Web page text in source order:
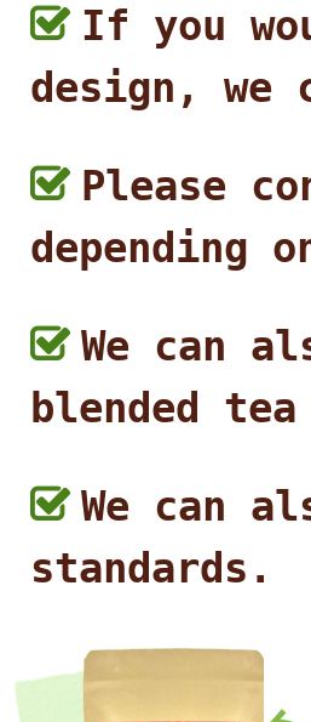
If you
design,
Please
depending
We can
blended
We can
standards.